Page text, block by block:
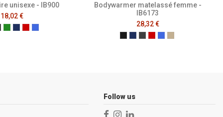
unisexe - IB900
18,02 €
Black
Dark Grey
Ideal Forest Green
Ideal Navy
Ideal Red
Ideal Royal Blue
Bodywarmer matelassé femme -
IB6173
28,32 €
BlackNavyDark Grey
Ideal Red
Ideal Royal Blue
Ideal Urban
Follow us